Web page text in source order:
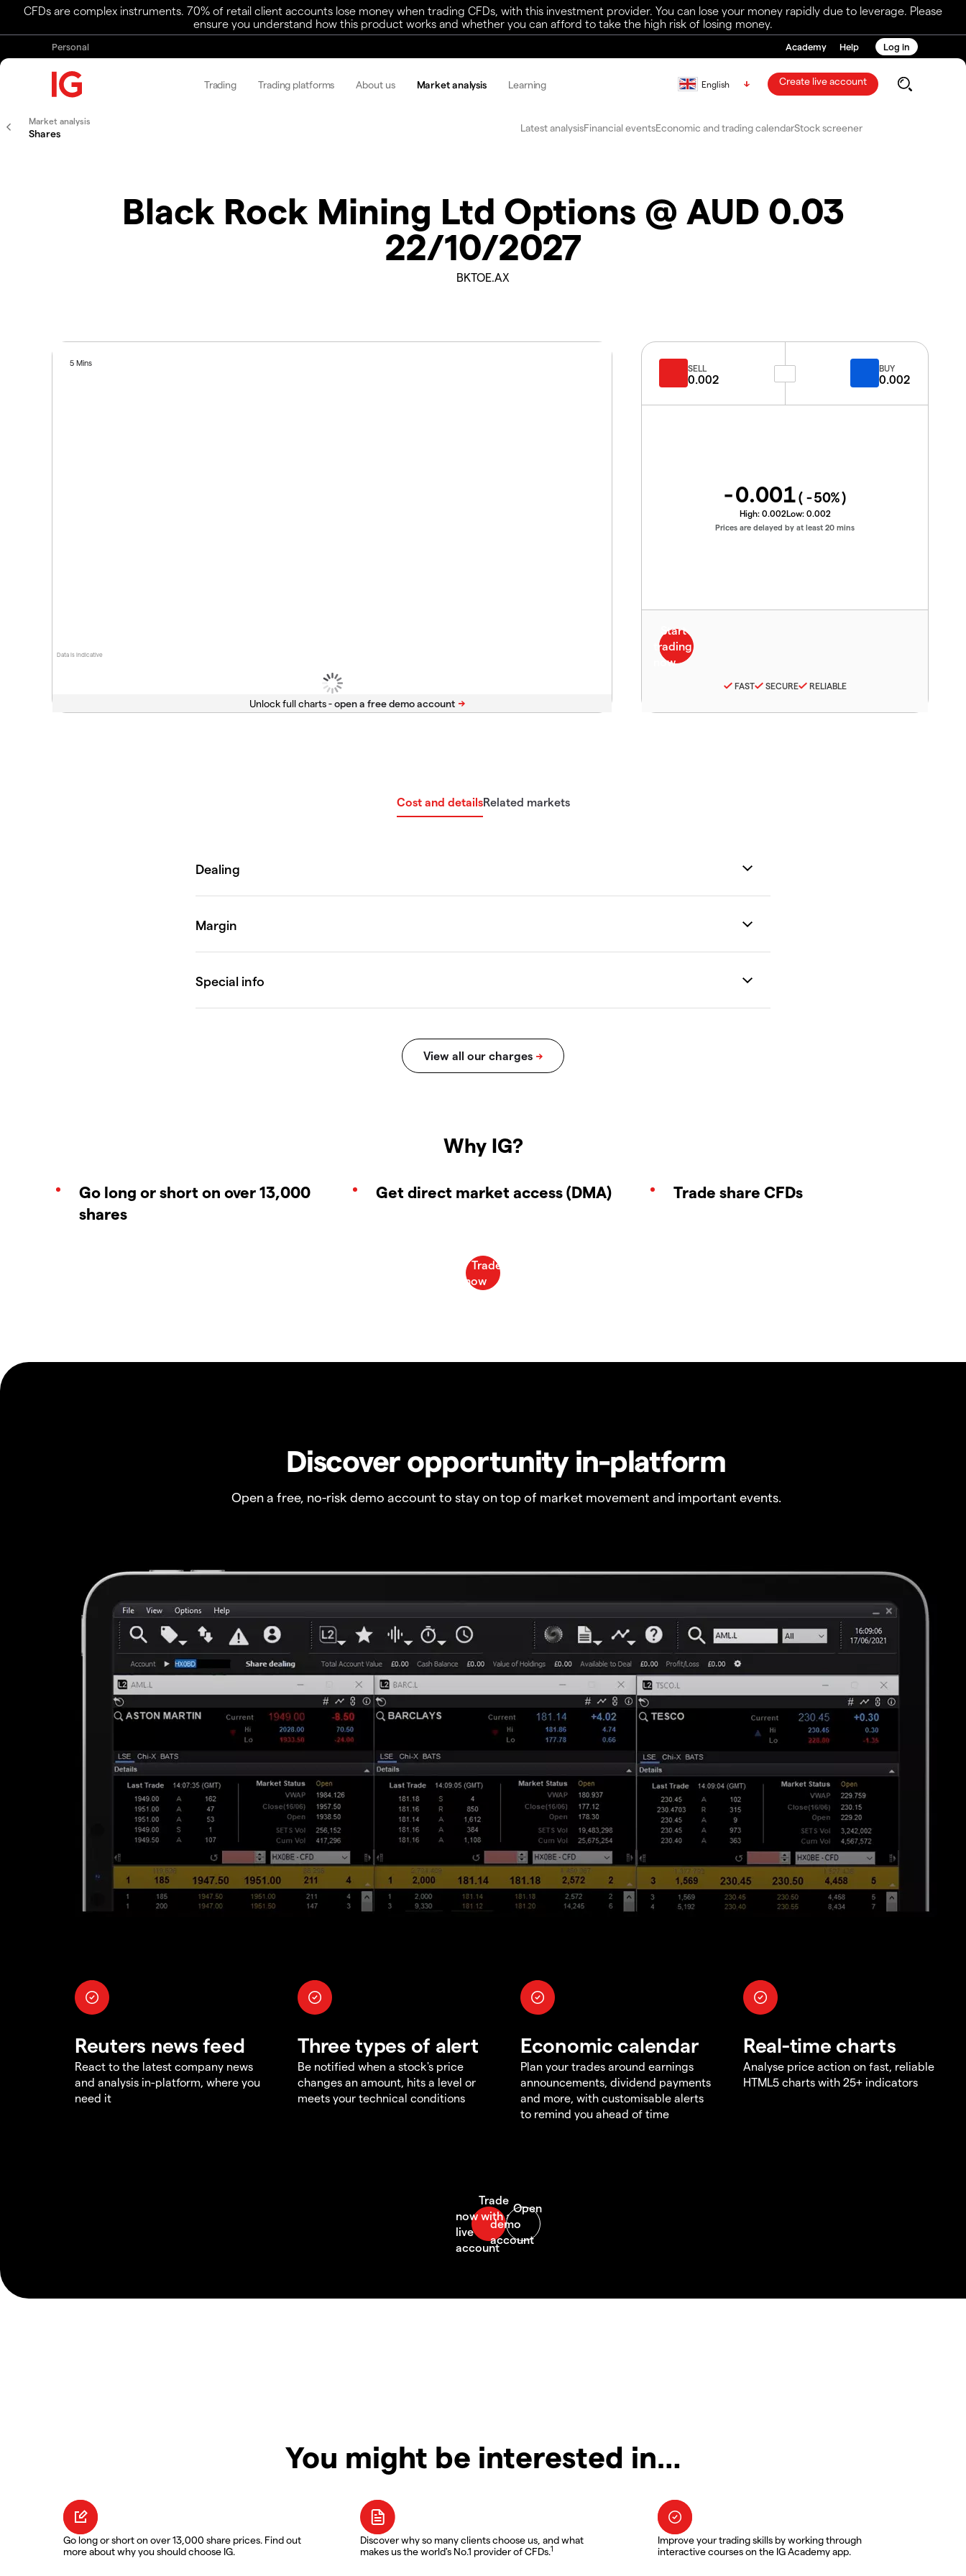
CFDs are complex instruments. 70% of retail client accounts lose money when trading CFDs, with this investment provider. You can lose your money rapidly due to leverage. Please
ensure you understand how this product works and whether you can afford to take the high risk of losing money.
Personal Academy Help Log in
Trading Trading platforms About us Market analysis Learning English Create live account
Market analysis
Shares Latest analysisFinancial eventsEconomic and trading calendarStock screener
Black Rock Mining Ltd Options @ AUD 0.03
22/10/2027
BKTOE.AX
Data is indicative
5 Mins
Unlock full charts -
SELL
0.002
BUY
0.002
-0.001( -50%)
High: 0.002Low: 0.002
Prices are delayed by at least 20 mins
FAST SECURE RELIABLE
Cost and detailsRelated markets
Why IG?
Go long or short on over 13,000
shares
Get direct market access (DMA) Trade share CFDs
Discover opportunity in-platform
Open a free, no-risk demo account to stay on top of market movement and important events.
Reuters news feed
React to the latest company news
and analysis in-platform, where you
need it
Three types of alert
Be notified when a stock's price
changes an amount, hits a level or
meets your technical conditions
Economic calendar
Plan your trades around earnings
announcements, dividend payments
and more, with customisable alerts
to remind you ahead of time
Real-time charts
Analyse price action on fast, reliable
HTML5 charts with 25+ indicators
You might be interested in…
Go long or short on over 13,000 share prices. Find out
more about why you should choose IG.
Discover why so many clients choose us, and what
makes us the world's No.1 provider of CFDs.1
Improve your trading skills by working through
interactive courses on the IG Academy app.